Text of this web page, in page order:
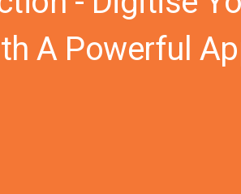
A Powerful